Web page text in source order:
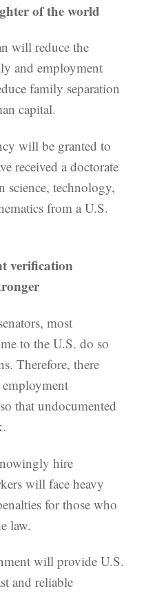
of the world
will reduce the
and employment
family separation
capital.
will be granted to
received a doctorate
science, technology,
from a U.S.
verification
most
to the U.S. do so
Therefore, there
employment
that undocumented
hire
will face heavy
for those who
law.
will provide U.S.
and reliable